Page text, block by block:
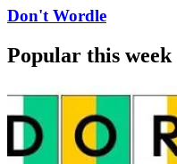
Don't Wordle
Popular this week